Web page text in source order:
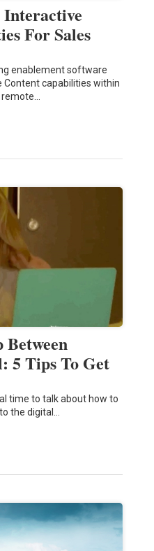
Interactive
For Sales
enablement software
Content capabilities within
remote…
5 Tips To Get
time to talk about how to
the digital…